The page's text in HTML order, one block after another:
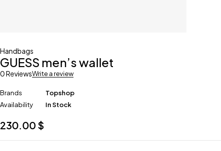
Handbags
GUESS men’s wallet
0 ReviewsWrite a review
Brands
Topshop
Availability
In Stock
230.00 $